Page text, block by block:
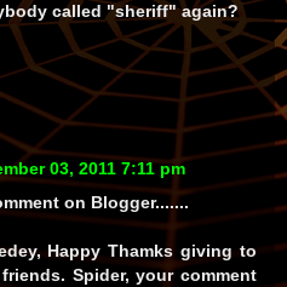
called "sheriff" again?
03, 2011 7:11 pm
on Blogger.......
Happy Thamks giving to
Spider, your comment